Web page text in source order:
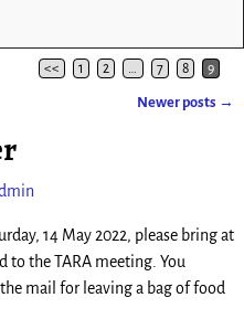
<< 1 2 … 7 8 9
Newer posts →
14 May 2022, please bring at
to the TARA meeting. You
mail for leaving a bag of food